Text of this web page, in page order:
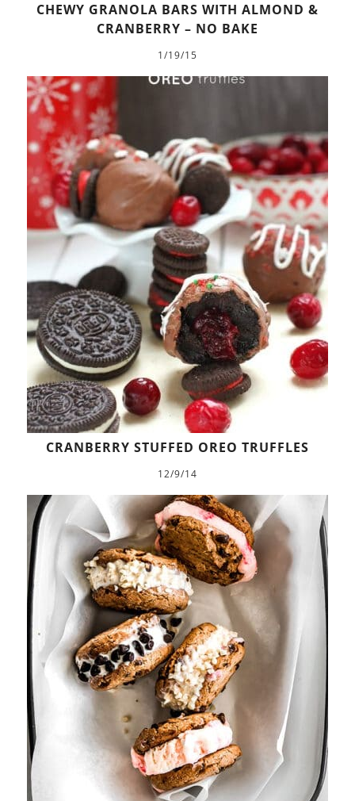
CHEWY GRANOLA BARS WITH ALMOND &
CRANBERRY – NO BAKE
1/19/15
CRANBERRY STUFFED OREO TRUFFLES
12/9/14